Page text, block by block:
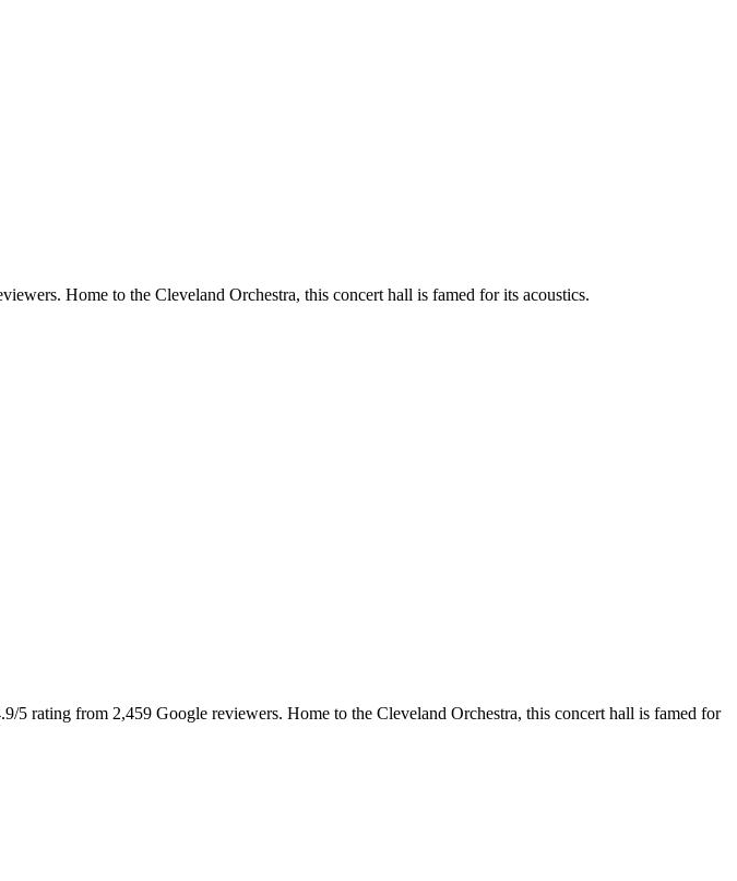
Home to the Cleveland Orchestra, this concert hall is famed for its acoustics.
5 rating from 2,459 Google reviewers. Home to the Cleveland Orchestra, this concert hall is famed for